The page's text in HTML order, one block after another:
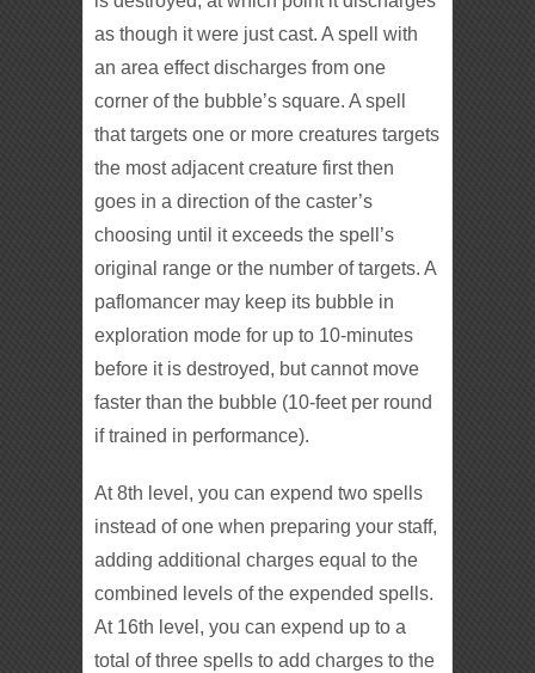
as though it were just cast. A spell with
an area effect discharges from one
corner of the bubble’s square. A spell
that targets one or more creatures targets
the most adjacent creature first then
goes in a direction of the caster’s
choosing until it exceeds the spell’s
original range or the number of targets. A
paflomancer may keep its bubble in
exploration mode for up to 10-minutes
before it is destroyed, but cannot move
faster than the bubble (10-feet per round
if trained in performance).
At 8th level, you can expend two spells
instead of one when preparing your staff,
adding additional charges equal to the
combined levels of the expended spells.
At 16th level, you can expend up to a
total of three spells to add charges to the